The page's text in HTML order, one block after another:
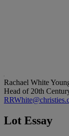
Rachael White
Head of 20th
Lot Essay